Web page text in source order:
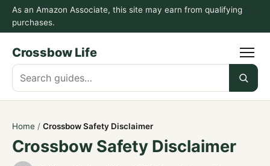
As an Amazon Associate, this site may earn from qualifying
purchases.
Crossbow Life
Search
guides
Home / Crossbow Safety Disclaimer
Crossbow Safety Disclaimer